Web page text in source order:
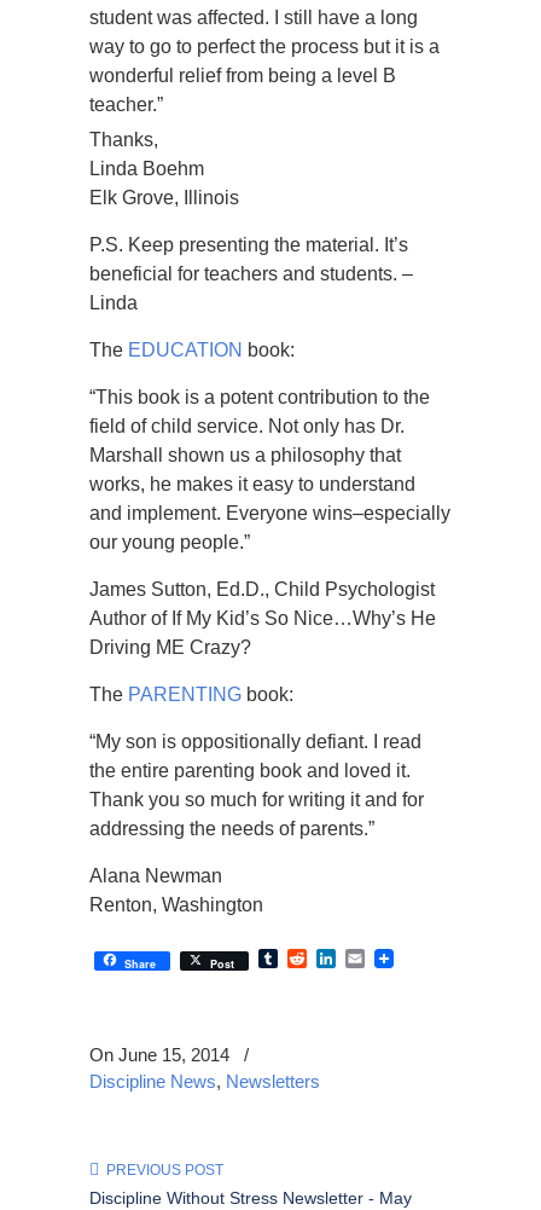
student was affected. I still have a long
way to go to perfect the process but it is a
wonderful relief from being a level B
teacher.”
Thanks,
Linda Boehm
Elk Grove, Illinois
P.S. Keep presenting the material. It’s
beneficial for teachers and students. –
Linda
The EDUCATION book:
“This book is a potent contribution to the
field of child service. Not only has Dr.
Marshall shown us a philosophy that
works, he makes it easy to understand
and implement. Everyone wins–especially
our young people.”
James Sutton, Ed.D., Child Psychologist
Author of If My Kid’s So Nice…Why’s He
Driving ME Crazy?
The PARENTING book:
“My son is oppositionally defiant. I read
the entire parenting book and loved it.
Thank you so much for writing it and for
addressing the needs of parents.”
Alana Newman
Renton, Washington
Share Post TumblrRedditLinkedIn
Email
On June 15, 2014
/
Discipline News, Newsletters
PREVIOUS POST
Discipline Without Stress Newsletter - May